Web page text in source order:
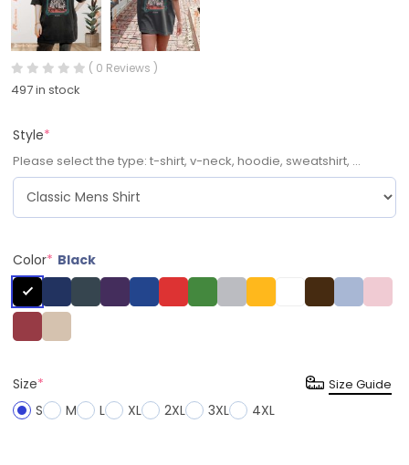
( 0 Reviews )
497 in stock
Style*
Please select the type: t-shirt, v-neck, hoodie, sweatshirt, ...
Color* Black
Size*
S
M L XL 2XL 3XL 4XL
Size Guide